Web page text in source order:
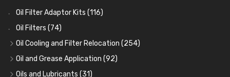
Oil Filter Adaptor Kits (116)
Oil Filters (74)
Oil Cooling and Filter Relocation (254)
Oil Coolers and Mounting Kits(15)
Adaptor Fittings(85)
Oil and Grease Application (92)
Oil Cans and Syringes
Oils and Lubricants (31)